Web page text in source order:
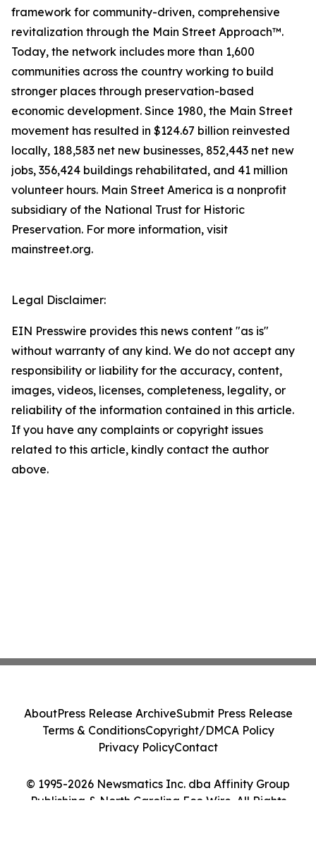
framework for community-driven, comprehensive
revitalization through the Main Street Approach™.
Today, the network includes more than 1,600
communities across the country working to build
stronger places through preservation-based
economic development. Since 1980, the Main Street
movement has resulted in $124.67 billion reinvested
locally, 188,583 net new businesses, 852,443 net new
jobs, 356,424 buildings rehabilitated, and 41 million
volunteer hours. Main Street America is a nonprofit
subsidiary of the National Trust for Historic
Preservation. For more information, visit
mainstreet.org.
Legal Disclaimer:
EIN Presswire provides this news content "as is"
without warranty of any kind. We do not accept any
responsibility or liability for the accuracy, content,
images, videos, licenses, completeness, legality, or
reliability of the information contained in this article.
If you have any complaints or copyright issues
related to this article, kindly contact the author
above.
© 1995-2026 Newsmatics Inc. dba Affinity Group
Publishing & North Carolina Eco Wire. All Rights
AboutPress Release ArchiveSubmit Press Release
Terms & ConditionsCopyright/DMCA Policy
Privacy PolicyContact